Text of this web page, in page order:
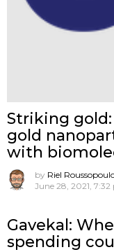
Striking
gold
with
by Riel
June 28, 2021, 7:32
Gavekal:
spending